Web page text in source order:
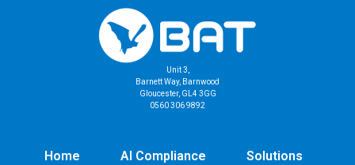
Unit 3,
Barnett Way, Barnwood
Gloucester, GL4 3GG
0560 306 9892
Home AI Compliance Solutions